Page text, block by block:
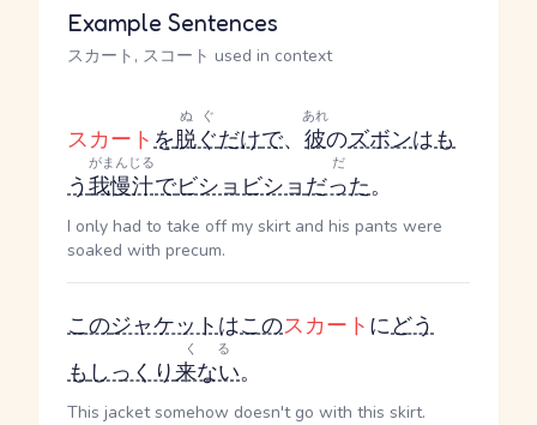
Example Sentences
スカート, スコート used in context
スカートを脱ぐ
ぬぐ
だけで、 彼
あれ
のズボンはも
う我慢汁
がまんじる
でビショビショだった
だ
。
I only had to take off my skirt and his pants were
soaked with precum.
このジャケットはこのスカート にどう
もしっくり来ない
くる
。
This jacket somehow doesn't go with this skirt.